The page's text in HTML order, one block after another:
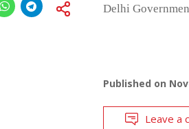
Delhi
Published on
Leave a